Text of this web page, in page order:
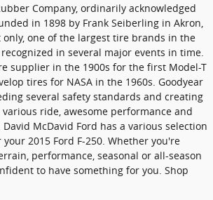
Company, ordinarily acknowledged
in 1898 by Frank Seiberling in Akron,
only, one of the largest tire brands in the
in several major events in time.
supplier in the 1900s for the first Model-T
tires for NASA in the 1960s. Goodyear
several safety standards and creating
ride, awesome performance and
McDavid Ford has a various selection
2015 Ford F-250. Whether you're
performance, seasonal or all-season
to have something for you. Shop